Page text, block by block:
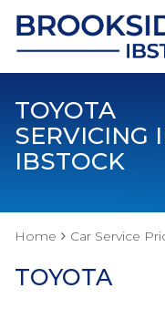
TOYOTA
SERVICING
IBSTOCK
Home Car Service
TOYOTA